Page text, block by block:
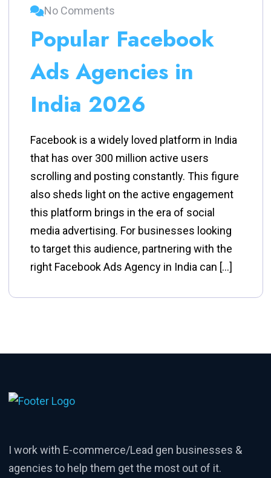
No Comments
Popular Facebook
Ads Agencies in
India 2026
Facebook is a widely loved platform in India
that has over 300 million active users
scrolling and posting constantly. This figure
also sheds light on the active engagement
this platform brings in the era of social
media advertising. For businesses looking
to target this audience, partnering with the
right Facebook Ads Agency in India can […]
I work with E-commerce/Lead gen businesses &
agencies to help them get the most out of it.